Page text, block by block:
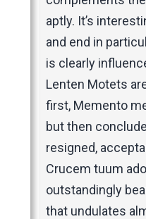
aptly. It’s
and end in
is clearly
Lenten Motets
first, Memento
but then
resigned,
Crucem tuum
outstandingly
that undulates